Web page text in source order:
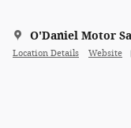
O'Daniel Motor
Location Details Website